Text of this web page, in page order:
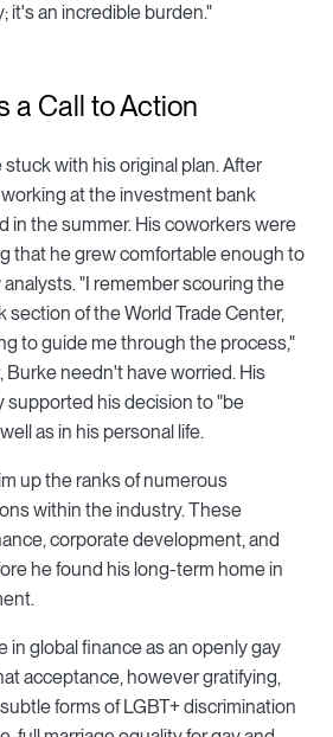
it's an incredible burden."
a Call to Action
with his original plan. After
at the investment bank
in the summer. His coworkers were
that he grew comfortable enough to
"I remember scouring the
section of the World Trade Center,
to guide me through the process,"
Burke needn't have worried. His
supported his decision to "be
as in his personal life.
up the ranks of numerous
within the industry. These
corporate development, and
he found his long-term home in
in global finance as an openly gay
acceptance, however gratifying,
forms of LGBT+ discrimination